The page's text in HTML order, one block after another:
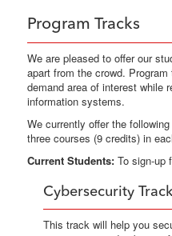
Program Tracks
We are pleased to offer our
apart from the crowd.
demand area of interest while
information systems.
We currently offer the
three courses (9 credits) in
Current Students: To sign-up
Cybersecurity Track
This track will help you